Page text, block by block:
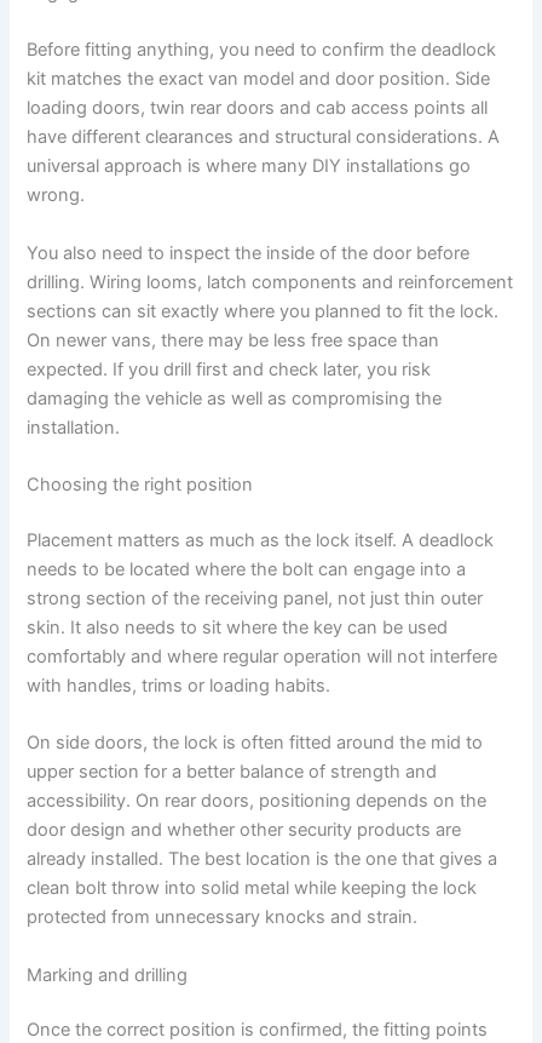
Before fitting anything, you need to confirm the deadlock
kit matches the exact van model and door position. Side
loading doors, twin rear doors and cab access points all
have different clearances and structural considerations. A
universal approach is where many DIY installations go
wrong.
You also need to inspect the inside of the door before
drilling. Wiring looms, latch components and reinforcement
sections can sit exactly where you planned to fit the lock.
On newer vans, there may be less free space than
expected. If you drill first and check later, you risk
damaging the vehicle as well as compromising the
installation.
Choosing the right position
Placement matters as much as the lock itself. A deadlock
needs to be located where the bolt can engage into a
strong section of the receiving panel, not just thin outer
skin. It also needs to sit where the key can be used
comfortably and where regular operation will not interfere
with handles, trims or loading habits.
On side doors, the lock is often fitted around the mid to
upper section for a better balance of strength and
accessibility. On rear doors, positioning depends on the
door design and whether other security products are
already installed. The best location is the one that gives a
clean bolt throw into solid metal while keeping the lock
protected from unnecessary knocks and strain.
Marking and drilling
Once the correct position is confirmed, the fitting points